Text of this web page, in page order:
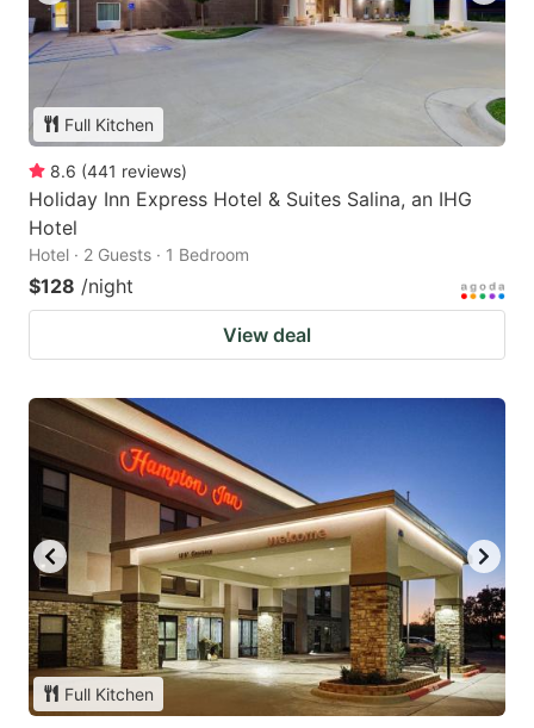
Full Kitchen
8.6 (441 reviews)
Holiday Inn Express Hotel & Suites Salina, an IHG
Hotel
Hotel · 2 Guests · 1 Bedroom
$128 /night
View deal
Full Kitchen